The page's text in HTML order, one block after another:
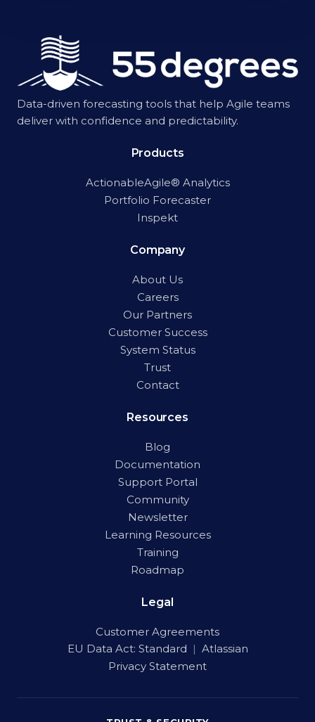
Data-driven forecasting tools that help Agile teams
deliver with confidence and predictability.
Products
ActionableAgile® Analytics
Portfolio Forecaster
Inspekt
Company
About Us
Careers
Our Partners
Customer Success
System Status
Trust
Contact
Resources
Blog
Documentation
Support Portal
Community
Newsletter
Learning Resources
Training
Roadmap
Legal
Customer Agreements
EU Data Act: Standard | Atlassian
Privacy Statement